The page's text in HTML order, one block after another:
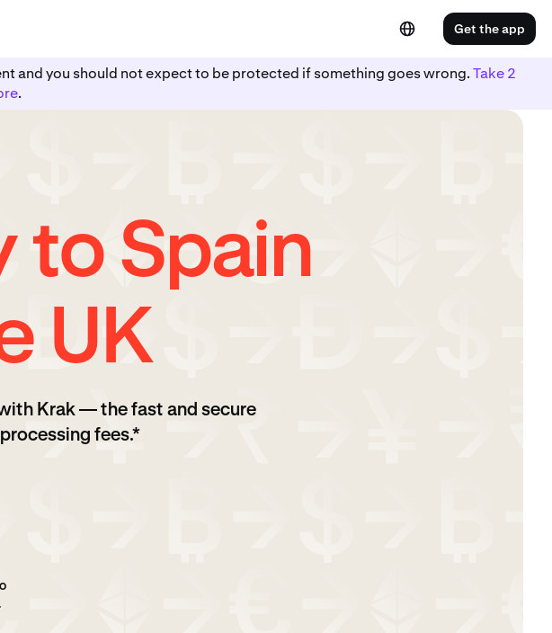
Get the app
and you should not expect to be protected if something goes wrong.Take 2
.
to Spain
UK
Krak — the fast and secure
fees.*